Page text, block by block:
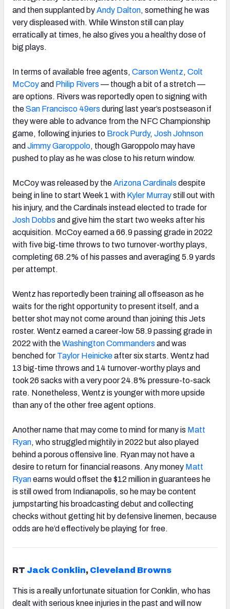
and then supplanted byAndy Dalton, something he was
very displeased with. While Winston still can play
erratically at times, he also gives you a healthy dose of
big plays.
In terms of available free agents, Carson Wentz, Colt
McCoyand Philip Rivers — though a bit of a stretch —
are options. Rivers was reportedly open to signing with
theSan Francisco 49ers during last year’s postseason if
they were able to advance from the NFC Championship
game, following injuries to Brock Purdy, Josh Johnson
and Jimmy Garoppolo, though Garoppolo may have
pushed to play as he was close to his return window.
McCoy was released by theArizona Cardinals despite
being in line to start Week 1 with Kyler Murraystill out with
his injury, and the Cardinals instead elected to trade for
Josh Dobbs and give him the start two weeks after his
acquisition. McCoy earned a 66.9 passing grade in 2022
with five big-time throws to two turnover-worthy plays,
completing 68.2% of his passes and averaging 5.9 yards
per attempt.
Wentz has reportedly been training all offseason as he
waits for the right opportunity to present itself, and a
better shot may not come around than joining this Jets
roster. Wentz earned a career-low 58.9 passing grade in
2022 with theWashington Commanders and was
benched for Taylor Heinickeafter six starts. Wentz had
13 big-time throws and 14 turnover-worthy plays and
took 26 sacks with a very poor 24.8% pressure-to-sack
rate. Nonetheless, Wentz is younger with more upside
than any of the other free agent options.
Another name that may come to mind for many is Matt
Ryan, who struggled mightily in 2022 but also played
behind a porous offensive line. Ryan may not have a
desire to return for financial reasons. Any money Matt
Ryanearns would offset the $12 million in guarantees he
is still owed from Indianapolis, so he may be content
jumpstarting his broadcasting debut and collecting
checks without getting hit by defensive linemen, because
odds are he’d effectively be playing for free.
RT Jack Conklin, Cleveland Browns
This is a really unfortunate situation for Conklin, who has
dealt with serious knee injuries in the past and will now